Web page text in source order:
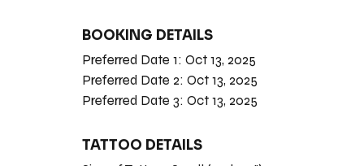
BOOKING DETAILS
Preferred Date 1: Oct 13, 2025
Preferred Date 2: Oct 13, 2025
Preferred Date 3: Oct 13, 2025
TATTOO DETAILS